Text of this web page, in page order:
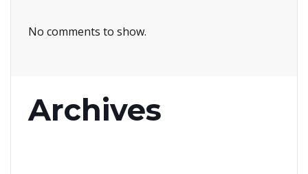
No comments to show.
Archives